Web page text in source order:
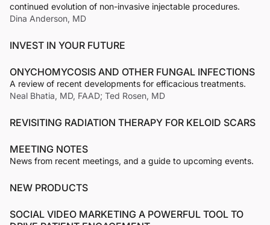
continued evolution of non-invasive injectable procedures.
Dina Anderson, MD
INVEST IN YOUR FUTURE
ONYCHOMYCOSIS AND OTHER FUNGAL INFECTIONS
A review of recent developments for efficacious treatments.
Neal Bhatia, MD, FAAD; Ted Rosen, MD
REVISITING RADIATION THERAPY FOR KELOID SCARS
MEETING NOTES
News from recent meetings, and a guide to upcoming events.
NEW PRODUCTS
SOCIAL VIDEO MARKETING A POWERFUL TOOL TO